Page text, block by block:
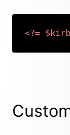
<?=